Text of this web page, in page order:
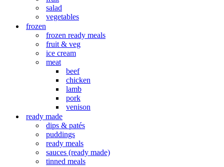
salad
vegetables
frozen
frozen ready meals
fruit & veg
ice cream
meat
beef
chicken
lamb
pork
venison
ready made
dips & patés
puddings
ready meals
sauces (ready made)
tinned meals